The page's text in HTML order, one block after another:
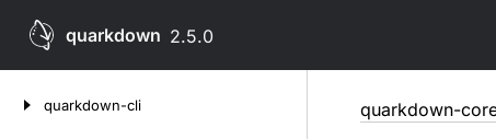
quarkdown 2.5.0
quarkdown-cli quarkdown-